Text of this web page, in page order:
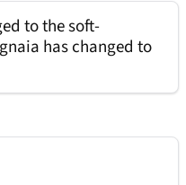
to the soft-
has changed to